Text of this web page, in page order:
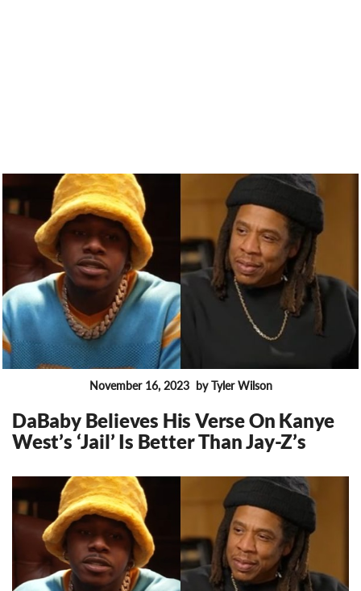
November 16, 2023 by Tyler Wilson
DaBaby Believes His Verse On Kanye
West’s ‘Jail’ Is Better Than Jay-Z’s